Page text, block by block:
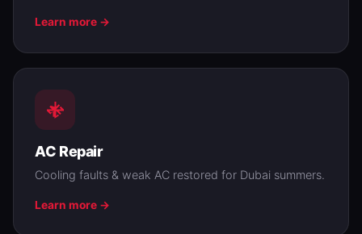
Learn more →
AC Repair
Cooling faults & weak AC restored for Dubai summers.
Learn more →